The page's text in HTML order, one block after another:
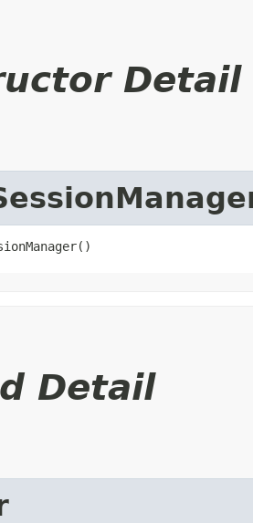
Detail
Detail